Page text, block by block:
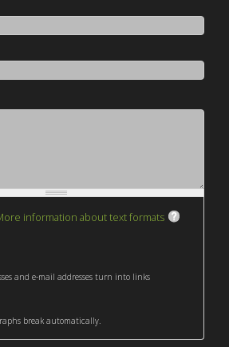
information about text formats
and e-mail addresses turn into links
break automatically.